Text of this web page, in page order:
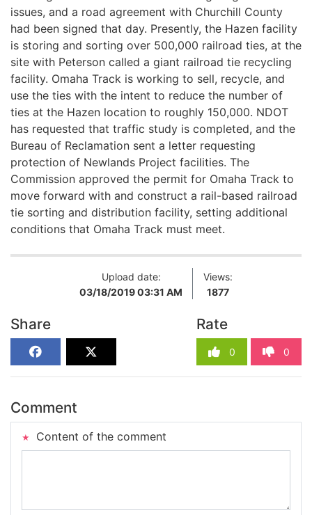
issues, and a road agreement with Churchill County
had been signed that day. Presently, the Hazen facility
is storing and sorting over 500,000 railroad ties, at the
site with Peterson called a giant railroad tie recycling
facility. Omaha Track is working to sell, recycle, and
use the ties with the intent to reduce the number of
ties at the Hazen location to roughly 150,000. NDOT
has requested that traffic study is completed, and the
Bureau of Reclamation sent a letter requesting
protection of Newlands Project facilities. The
Commission approved the permit for Omaha Track to
move forward with and construct a rail-based railroad
tie sorting and distribution facility, setting additional
conditions that Omaha Track must meet.
Upload date:
03/18/2019 03:31 AM
Views:
1877
Share Rate
0 0
Comment
Content of the comment